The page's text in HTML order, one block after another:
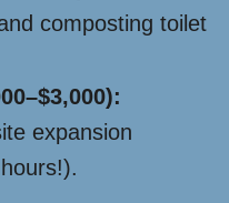
composting toilet
expansion